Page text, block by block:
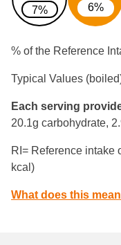
7%
6%
% of the Reference
Typical Values
Each serving
20.1g carbohydrate,
RI= Reference intake
kcal)
What does this